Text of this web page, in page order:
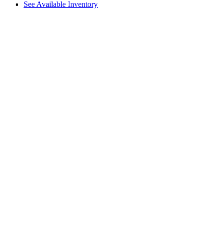
See Available Inventory